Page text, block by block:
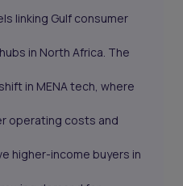
linking Gulf consumer
in North Africa. The
in MENA tech, where
operating costs and
higher-income buyers in